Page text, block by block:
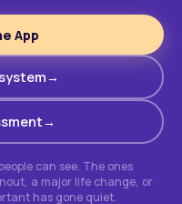
App
can see. The ones
a major life change, or
has gone quiet.